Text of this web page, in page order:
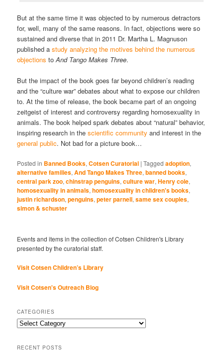
But at the same time it was objected to by numerous detractors
for, well, many of the same reasons. In fact, objections were so
sustained and diverse that in 2011 Dr. Martha L. Magnuson
published astudy analyzing the motives behind the numerous
objections toAnd Tango Makes Three.
But the impact of the book goes far beyond children’s reading
and the “culture war” debates about what to expose our children
to. At the time of release, the book became part of an ongoing
zeitgeist of interest and controversy regarding homosexuality in
animals. The book helped spark debates about “natural” behavior,
inspiring research in thescientific community and interest in the
general public. Not bad for a picture book…
Posted in Banned Books,Cotsen Curatorial |Tagged adoption,
alternative families,And Tango Makes Three,banned books,
central park zoo,chinstrap penguins,culture war,Henry cole,
homosexuality in animals,homosexuality in children's books,
justin richardson,penguins,peter parnell,same sex couples,
simon & schuster
Events and items in the collection of Cotsen Children's Library
presented by the curatorial staff.
Visit Cotsen Children’s Library
Visit Cotsen's Outreach Blog
CATEGORIES
Categories
RECENT POSTS